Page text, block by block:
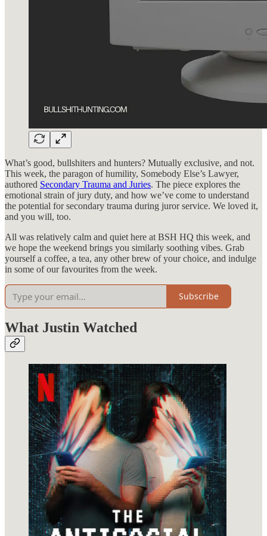
What’s good, bullshiters and hunters? Mutually exclusive, and not.
This week, the paragon of humility, Somebody Else’s Lawyer,
authored Secondary Trauma and Juries. The piece explores the
emotional strain of jury duty, and how we’ve come to understand
the potential for secondary trauma during juror service. We loved it,
and you will, too.
All was relatively calm and quiet here at BSH HQ this week, and
we hope the weekend brings you similarly soothing vibes. Grab
yourself a coffee, a tea, any other brew of your choice, and indulge
in some of our favourites from the week.
Subscribe
What Justin Watched